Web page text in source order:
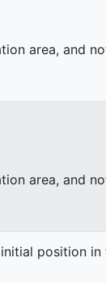
area, and
area, and
position in